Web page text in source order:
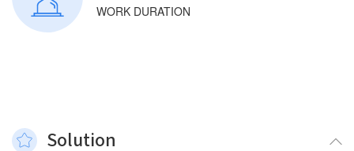
WORK DURATION
Solution